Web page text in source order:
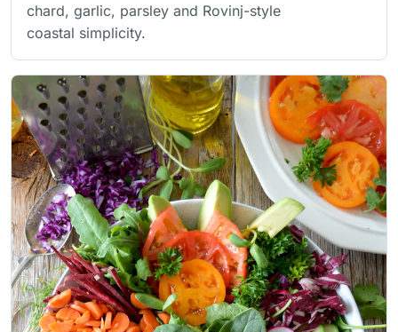
chard, garlic, parsley and Rovinj-style
coastal simplicity.